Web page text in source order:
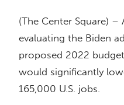
(The Center Square) –
evaluating the Biden
proposed 2022
would significantly
165,000 U.S. jobs.